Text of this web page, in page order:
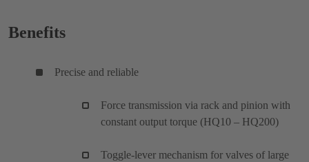
Benefits
Precise and reliable
Force transmission via rack and pinion with
constant output torque (HQ10 – HQ200)
Toggle-lever mechanism for valves of large